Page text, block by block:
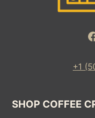
+1
SHOP COFFEE